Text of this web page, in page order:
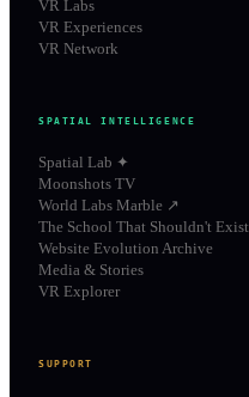
VR Labs
VR Experiences
VR Network
SPATIAL INTELLIGENCE
Spatial Lab ✦
Moonshots TV
World Labs Marble ↗
The School That Shouldn't Exist
Website Evolution Archive
Media & Stories
VR Explorer
SUPPORT